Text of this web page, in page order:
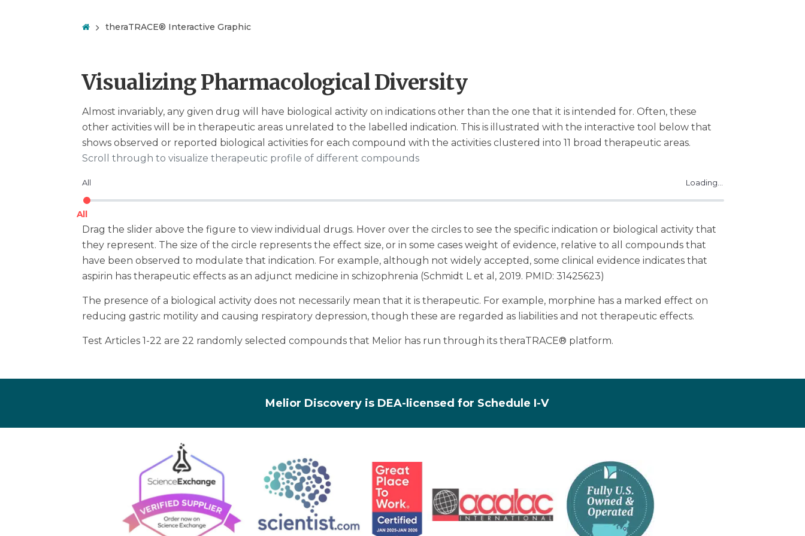
theraTRACE® Interactive Graphic
Visualizing Pharmacological Diversity
Almost invariably, any given drug will have biological activity on indications other than the one that it is intended for. Often, these
other activities will be in therapeutic areas unrelated to the labelled indication. This is illustrated with the interactive tool below that
shows observed or reported biological activities for each compound with the activities clustered into 11 broad therapeutic areas.
Scroll through to visualize therapeutic profile of different compounds
All Loading...
All
Drag the slider above the figure to view individual drugs. Hover over the circles to see the specific indication or biological activity that
they represent. The size of the circle represents the effect size, or in some cases weight of evidence, relative to all compounds that
have been observed to modulate that indication. For example, although not widely accepted, some clinical evidence indicates that
aspirin has therapeutic effects as an adjunct medicine in schizophrenia (Schmidt L et al, 2019. PMID: 31425623)
The presence of a biological activity does not necessarily mean that it is therapeutic. For example, morphine has a marked effect on
reducing gastric motility and causing respiratory depression, though these are regarded as liabilities and not therapeutic effects.
Test Articles 1-22 are 22 randomly selected compounds that Melior has run through its theraTRACE® platform.
Melior Discovery is DEA-licensed for Schedule I-V